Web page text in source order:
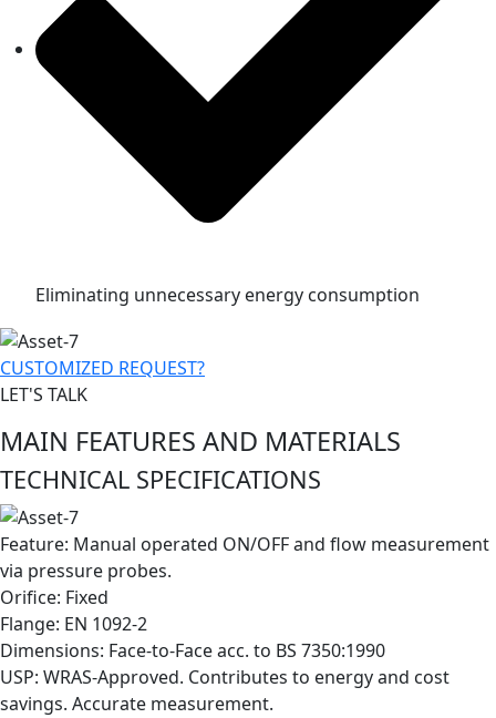
Eliminating unnecessary energy consumption
CUSTOMIZED REQUEST?
LET'S TALK
MAIN FEATURES AND MATERIALS
TECHNICAL SPECIFICATIONS
Feature: Manual operated ON/OFF and flow measurement
via pressure probes.
Orifice: Fixed
Flange: EN 1092-2
Dimensions: Face-to-Face acc. to BS 7350:1990
USP: WRAS-Approved. Contributes to energy and cost
savings. Accurate measurement.